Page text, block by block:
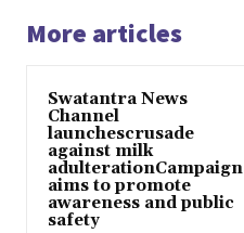
More articles
Swatantra News
Channel
launchescrusade
against milk
adulterationCampaign
aims to promote
awareness and public
safety